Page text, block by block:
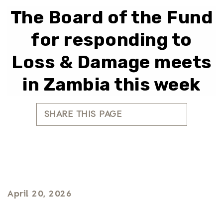
The Board of the Fund
for responding to
Loss & Damage meets
in Zambia this week
SHARE THIS PAGE
April 20, 2026